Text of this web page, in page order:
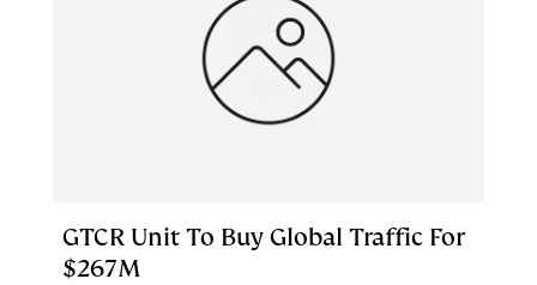
GTCR Unit To Buy Global Traffic For
$267M